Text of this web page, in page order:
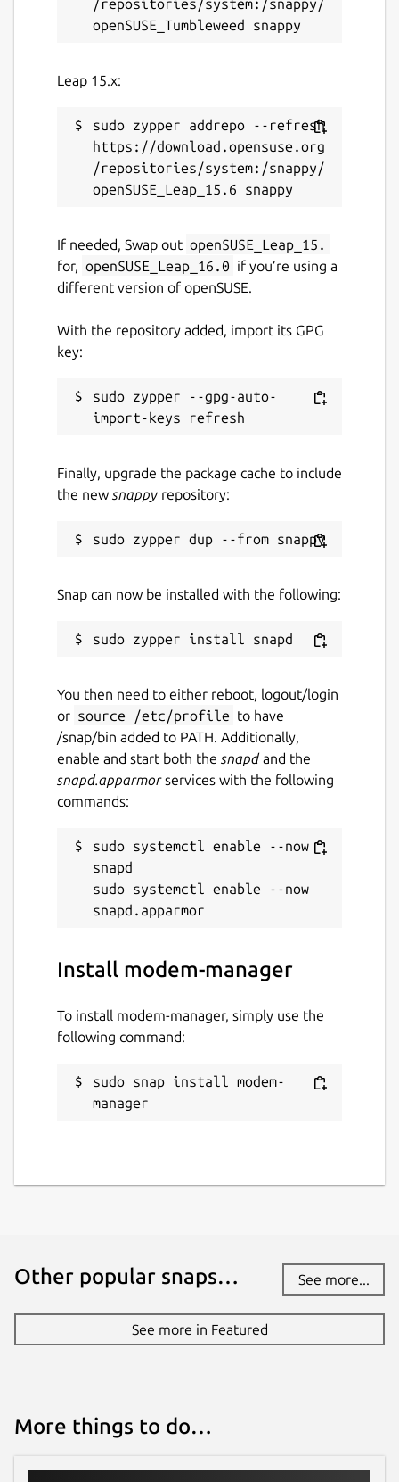
/repositories/system:/snappy/
Leap 15.x:
sudo zypper addrepo --refresh
https://download.opensuse.org
/repositories/system:/snappy/
If needed, Swap out openSUSE_Leap_15.
for, openSUSE_Leap_16.0 if you’re using a
different version of openSUSE.
With the repository added, import its GPG
key:
sudo zypper --gpg-auto-
Finally, upgrade the package cache to include
the new snappy repository:
Snap can now be installed with the following:
You then need to either reboot, logout/login
or source /etc/profile to have
/snap/bin added to PATH. Additionally,
enable and start both the snapdand the
snapd.apparmorservices with the following
commands:
sudo systemctl enable --now
snapd
sudo systemctl enable --now
Install modem-manager
To install modem-manager, simply use the
following command:
sudo snap install modem-
manager
Other popular snaps… See more...
See more in Featured
More things to do…